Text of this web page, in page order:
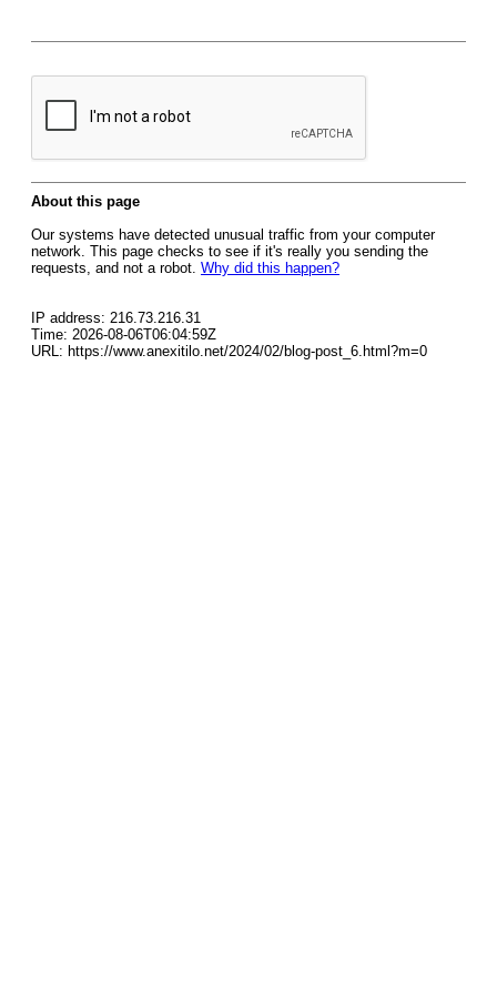
About this page
Our systems have detected unusual traffic from your computer
network. This page checks to see if it's really you sending the
requests, and not a robot. Why did this happen?
IP address: 216.73.216.31
Time: 2026-08-06T06:04:59Z
URL: https://www.anexitilo.net/2024/02/blog-post_6.html?m=0